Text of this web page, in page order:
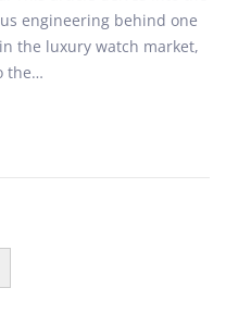
engineering behind one
the luxury watch market,
the…